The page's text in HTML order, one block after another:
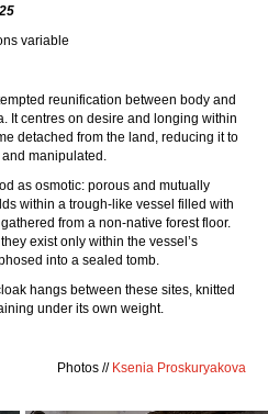
5
variable
reunification between body and
It centres on desire and longing within
detached from the land, reducing it to
manipulated.
as osmotic: porous and mutually
within a trough-like vessel filled with
from a non-native forest floor.
exist only within the vessel’s
into a sealed tomb.
hangs between these sites, knitted
under its own weight.
Photos // Ksenia Proskuryakova